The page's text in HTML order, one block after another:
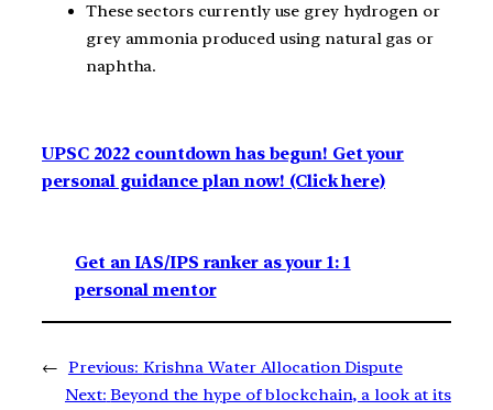
These sectors currently use grey hydrogen or
grey ammonia produced using natural gas or
naphtha.
UPSC 2022 countdown has begun! Get your
personal guidance plan now! (Click here)
Get an IAS/IPS ranker as your 1: 1
personal mentor
← Previous: Krishna Water Allocation Dispute
Next: Beyond the hype of blockchain, a look at its